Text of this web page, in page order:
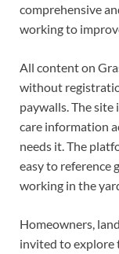
comprehensive
working to
All content on
without
paywalls. The
care information
needs it. The
easy to reference
working in the
Homeowners,
invited to explore